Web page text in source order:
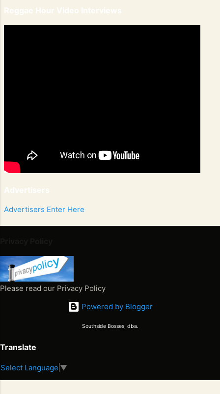
Reggae Hour Video Interviews
Advertisers
Advertisers Enter Here
Please read our Privacy Policy
Powered by Blogger
Southside Bosses, dba.
Translate
Select Language ▼